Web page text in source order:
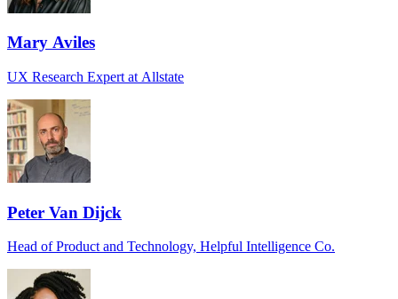
Mary Aviles
UX Research Expert at Allstate
Peter Van Dijck
Head of Product and Technology, Helpful Intelligence Co.